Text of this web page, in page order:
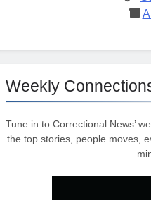
Weekly
Tune in to Correctional News’
the top stories, people moves,